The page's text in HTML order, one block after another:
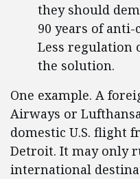
they should
90 years of
Less regulation
the solution.
One example. A
Airways or
domestic U.S. flight
Detroit. It may only
international